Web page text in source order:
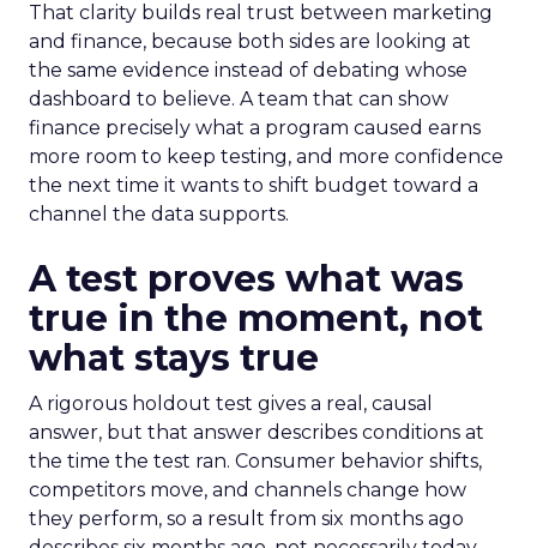
That clarity builds real trust between marketing
and finance, because both sides are looking at
the same evidence instead of debating whose
dashboard to believe. A team that can show
finance precisely what a program caused earns
more room to keep testing, and more confidence
the next time it wants to shift budget toward a
channel the data supports.
A test proves what was
true in the moment, not
what stays true
A rigorous holdout test gives a real, causal
answer, but that answer describes conditions at
the time the test ran. Consumer behavior shifts,
competitors move, and channels change how
they perform, so a result from six months ago